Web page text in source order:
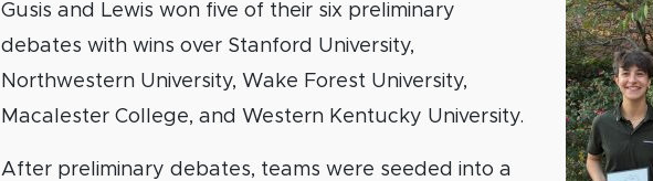
Gusis and Lewis won five of their six preliminary
debates with wins over Stanford University,
Northwestern University, Wake Forest University,
Macalester College, and Western Kentucky University.
After preliminary debates, teams were seeded into a